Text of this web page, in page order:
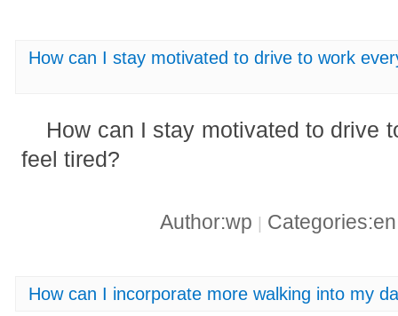
How can I stay motivated to drive to work
How can I stay motivated to drive
feel tired?
Author:wp |
How can I incorporate more walking into my